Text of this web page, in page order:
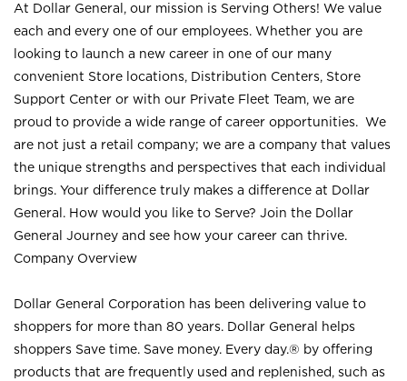
At Dollar General, our mission is Serving Others! We value
each and every one of our employees. Whether you are
looking to launch a new career in one of our many
convenient Store locations, Distribution Centers, Store
Support Center or with our Private Fleet Team, we are
proud to provide a wide range of career opportunities. We
are not just a retail company; we are a company that values
the unique strengths and perspectives that each individual
brings. Your difference truly makes a difference at Dollar
General. How would you like to Serve? Join the Dollar
General Journey and see how your career can thrive.
Company Overview
Dollar General Corporation has been delivering value to
shoppers for more than 80 years. Dollar General helps
shoppers Save time. Save money. Every day.® by offering
products that are frequently used and replenished, such as